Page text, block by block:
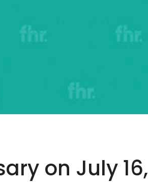
on July 16,